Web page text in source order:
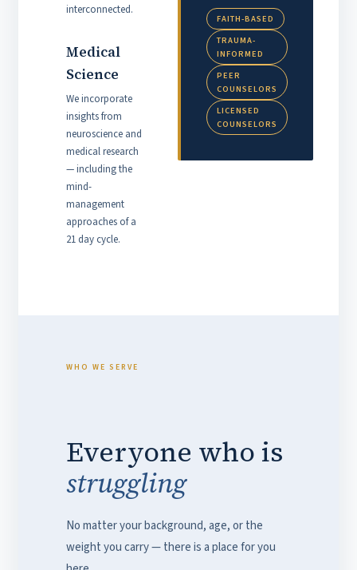
interconnected.
Medical
Science
We incorporate
insights from
neuroscience and
medical research
— including the
mind-
management
approaches of a
21 day cycle.
FAITH-BASED
TRAUMA-
INFORMED
PEER
COUNSELORS
LICENSED
COUNSELORS
WHO WE SERVE
Everyone who is
struggling
No matter your background, age, or the
weight you carry — there is a place for you